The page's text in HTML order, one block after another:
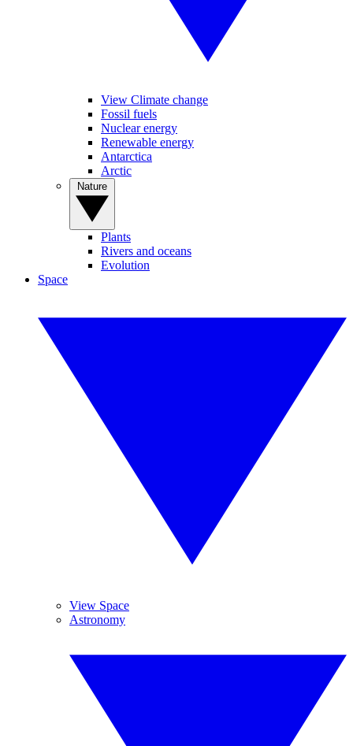
View Climate change
Fossil fuels
Nuclear energy
Renewable energy
Antarctica
Arctic
Plants
Rivers and oceans
Evolution
Space
View Space
Astronomy